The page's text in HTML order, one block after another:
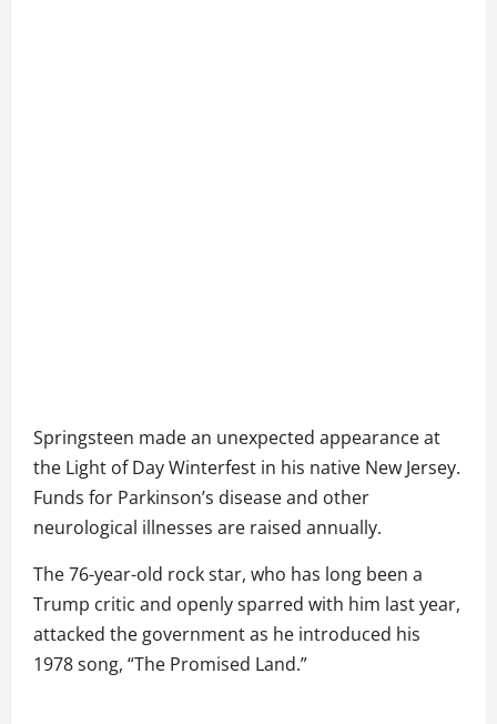
Springsteen made an unexpected appearance at
the Light of Day Winterfest in his native New Jersey.
Funds for Parkinson’s disease and other
neurological illnesses are raised annually.
The 76-year-old rock star, who has long been a
Trump critic and openly sparred with him last year,
attacked the government as he introduced his
1978 song, “The Promised Land.”